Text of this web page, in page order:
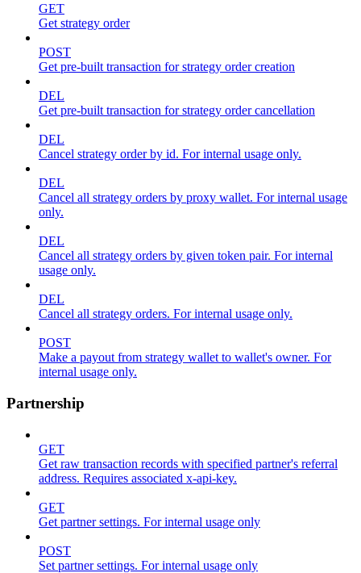
GET
Get strategy order
POST
Get pre-built transaction for strategy order creation
DEL
Get pre-built transaction for strategy order cancellation
DEL
Cancel strategy order by id. For internal usage only.
DEL
Cancel all strategy orders by proxy wallet. For internal usage
only.
DEL
Cancel all strategy orders by given token pair. For internal
usage only.
DEL
Cancel all strategy orders. For internal usage only.
POST
Make a payout from strategy wallet to wallet's owner. For
internal usage only.
Partnership
GET
Get raw transaction records with specified partner's referral
address. Requires associated x-api-key.
GET
Get partner settings. For internal usage only
POST
Set partner settings. For internal usage only